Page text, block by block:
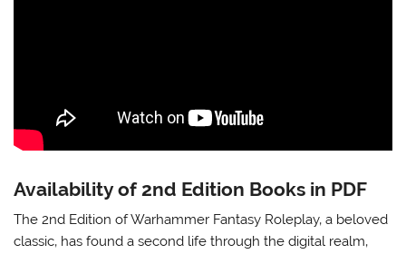
Availability of 2nd Edition Books in PDF
The 2nd Edition of Warhammer Fantasy Roleplay‚ a beloved
classic‚ has found a second life through the digital realm‚